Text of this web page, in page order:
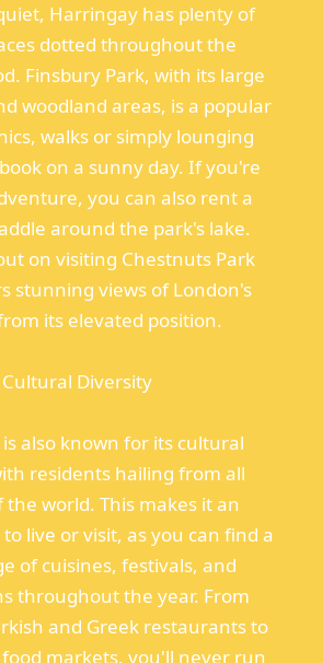
Harringay has plenty of
dotted throughout the
Finsbury Park, with its large
woodland areas, is a popular
walks or simply lounging
on a sunny day. If you're
you can also rent a
around the park's lake.
on visiting Chestnuts Park
stunning views of London's
its elevated position.
Cultural Diversity
also known for its cultural
residents hailing from all
the world. This makes it an
live or visit, as you can find a
of cuisines, festivals, and
throughout the year. From
and Greek restaurants to
markets, you'll never run